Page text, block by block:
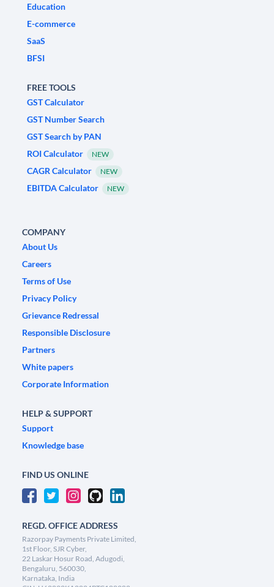
Education
E-commerce
SaaS
BFSI
FREE TOOLS
GST Calculator
GST Number Search
GST Search by PAN
ROI Calculator
NEW
CAGR Calculator NEW
EBITDA Calculator NEW
COMPANY
About Us
Careers
Terms of Use
Privacy Policy
Grievance Redressal
Responsible Disclosure
Partners
White papers
Corporate Information
HELP & SUPPORT
Support
Knowledge base
FIND US ONLINE
REGD. OFFICE ADDRESS
Razorpay Payments Private Limited,
1st Floor, SJR Cyber,
22 Laskar Hosur Road, Adugodi,
Bengaluru, 560030,
Karnataka, India